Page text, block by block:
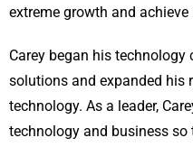
extreme growth and
Carey began his technology
solutions and expanded his
technology. As a leader,
technology and business